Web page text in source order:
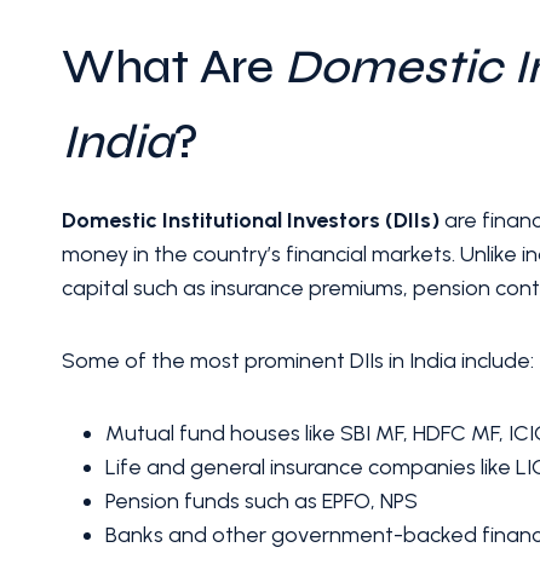
What Are Domestic
India?
Domestic Institutional Investors (DIIs)are
money in the country’s financial markets. Unlike
capital such as insurance premiums, pension
Some of the most prominent DIIs in India include:
Mutual fund houses like SBI MF, HDFC MF,
Life and general insurance companies like
Pension funds such as EPFO, NPS
Banks and other government-backed